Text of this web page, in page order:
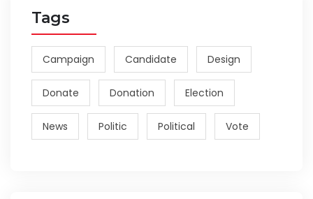
Tags
Campaign Candidate Design
Donate Donation Election
News Politic Political Vote